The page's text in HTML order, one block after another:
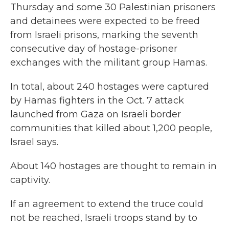
Thursday and some 30 Palestinian prisoners
and detainees were expected to be freed
from Israeli prisons, marking the seventh
consecutive day of hostage-prisoner
exchanges with the militant group Hamas.
In total, about 240 hostages were captured
by Hamas fighters in the Oct. 7 attack
launched from Gaza on Israeli border
communities that killed about 1,200 people,
Israel says.
About 140 hostages are thought to remain in
captivity.
If an agreement to extend the truce could
not be reached, Israeli troops stand by to